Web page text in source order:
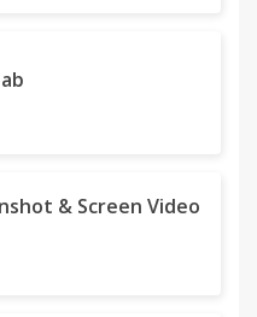
& Screen Video